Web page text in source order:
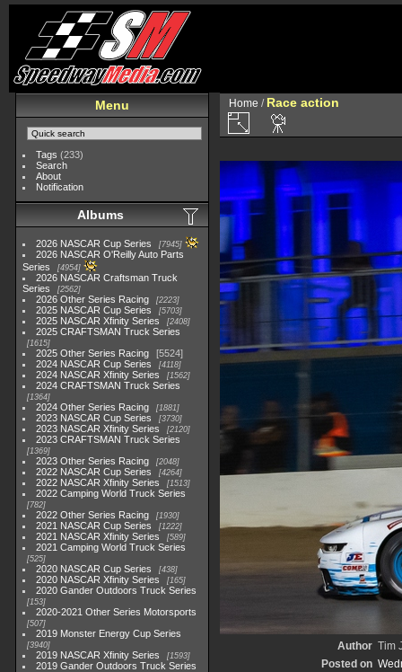
Menu
Tags (233)
Search
About
Notification
Albums
2026 NASCAR Cup Series 7945
2026 NASCAR O'Reilly Auto Parts
Series
4954
2026 NASCAR Craftsman Truck
Series
2562
2026 Other Series Racing 2223
2025 NASCAR Cup Series 5703
2025 NASCAR Xfinity Series 2408
2025 CRAFTSMAN Truck Series
1615
2025 Other Series Racing
5524
2024 NASCAR Cup Series
4118
2024 NASCAR Xfinity Series 1562
2024 CRAFTSMAN Truck Series
1364
2024 Other Series Racing 1881
2023 NASCAR Cup Series 3730
2023 NASCAR Xfinity Series 2120
2023 CRAFTSMAN Truck Series
1369
2023 Other Series Racing 2048
2022 NASCAR Cup Series 4264
2022 NASCAR Xfinity Series 1513
2022 Camping World Truck Series
782
2022 Other Series Racing 1930
2021 NASCAR Cup Series 1222
2021 NASCAR Xfinity Series 589
2021 Camping World Truck Series
525
2020 NASCAR Cup Series 438
2020 NASCAR Xfinity Series 165
2020 Gander Outdoors Truck Series
153
2020-2021 Other Series Motorsports
507
2019 Monster Energy Cup Series
3940
2019 NASCAR Xfinity Series 1593
2019 Gander Outdoors Truck Series
Home / Race action
Author Tim
Posted on